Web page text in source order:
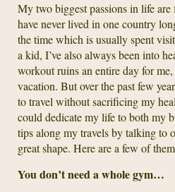
My two biggest passions in life are
have never lived in one country
the time which is usually spent
a kid, I’ve also always been into
workout ruins an entire day for
vacation. But over the past few
to travel without sacrificing my
could dedicate my life to both my
tips along my travels by talking to
great shape. Here are a few of
You don’t need a whole gym…